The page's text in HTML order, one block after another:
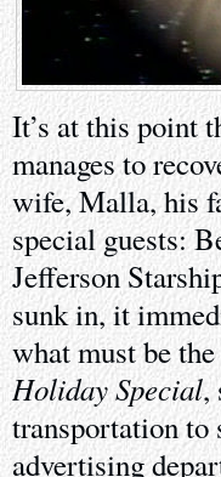
It’s at this point
manages to
wife, Malla, his
special guests:
Jefferson
sunk in, it
what must be
Holiday Special,
transportation to
advertising